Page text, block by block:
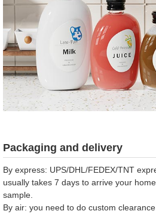
Packaging and delivery
By express: UPS/DHL/FEDEX/TNT
usually takes 7 days to arrive your
sample.
By air: you need to do custom